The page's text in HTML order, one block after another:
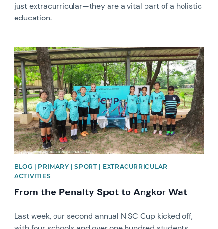
just extracurricular—they are a vital part of a holistic
education.
News image
BLOG | PRIMARY | SPORT | EXTRACURRICULAR
ACTIVITIES
From the Penalty Spot to Angkor Wat
Last week, our second annual NISC Cup kicked off,